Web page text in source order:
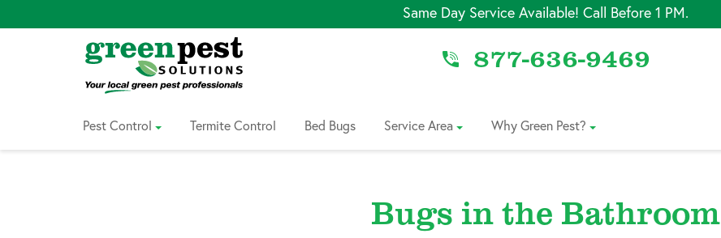
Same Day Service Available! Call Before 1 PM.
to
877-636-9469
Pest Control Termite Control Bed Bugs Service Area Why Green Pest?
Bugs in the Bathroom